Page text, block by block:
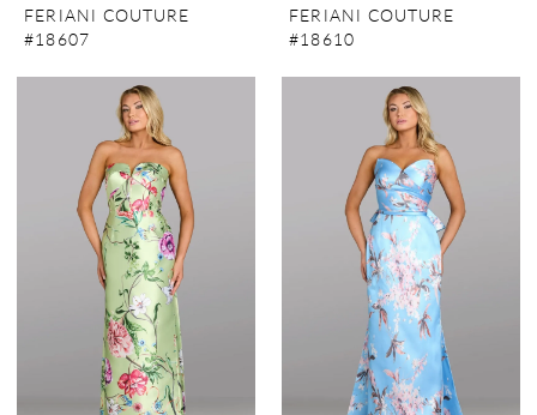
FERIANI COUTURE
#18607
FERIANI COUTURE
#18610